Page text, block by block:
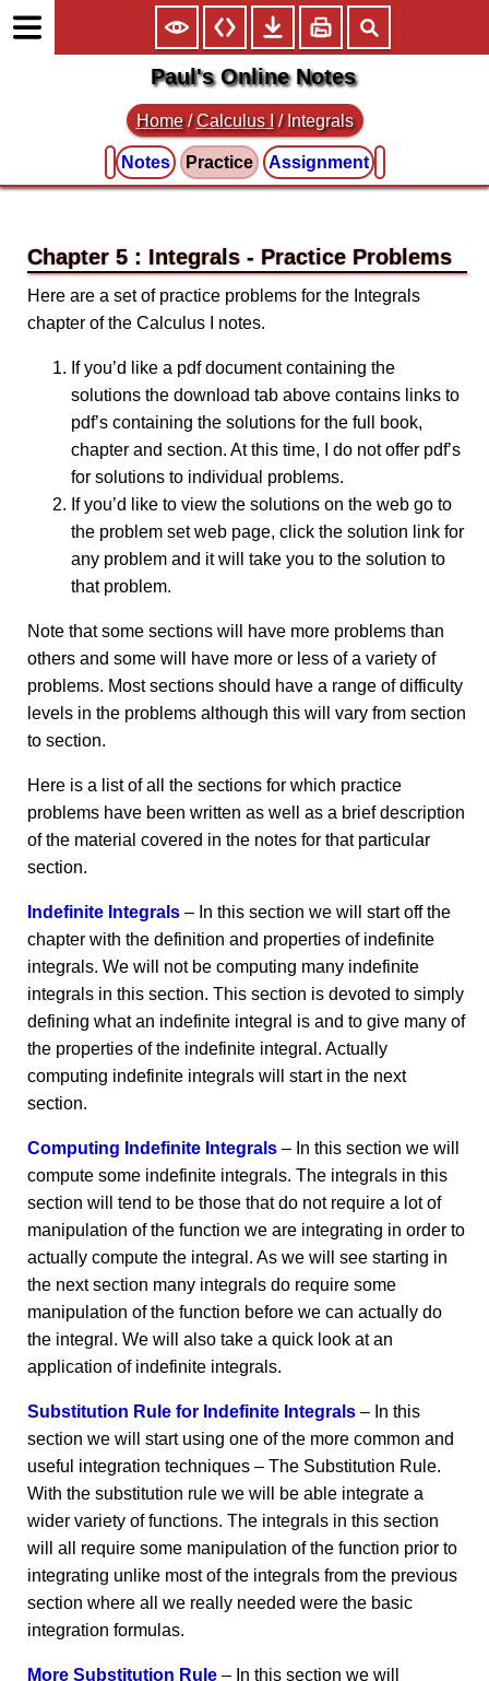
Paul's Online Notes
Home /Calculus I / Integrals
Notes Practice Assignment
Chapter 5 : Integrals
Here are a set of practice problems for the Integrals
chapter of the Calculus I notes.
If you’d like a pdf document containing the
solutions the download tab above contains links to
pdf’s containing the solutions for the full book,
chapter and section. At this time, I do not offer pdf’s
for solutions to individual problems.
If you’d like to view the solutions on the web go to
the problem set web page, click the solution link for
any problem and it will take you to the solution to
that problem.
Note that some sections will have more problems than
others and some will have more or less of a variety of
problems. Most sections should have a range of difficulty
levels in the problems although this will vary from section
to section.
Here is a list of all the sections for which practice
problems have been written as well as a brief description
of the material covered in the notes for that particular
section.
Indefinite Integrals – In this section we will start off the
chapter with the definition and properties of indefinite
integrals. We will not be computing many indefinite
integrals in this section. This section is devoted to simply
defining what an indefinite integral is and to give many of
the properties of the indefinite integral. Actually
computing indefinite integrals will start in the next
section.
Computing Indefinite Integrals – In this section we will
compute some indefinite integrals. The integrals in this
section will tend to be those that do not require a lot of
manipulation of the function we are integrating in order to
actually compute the integral. As we will see starting in
the next section many integrals do require some
manipulation of the function before we can actually do
the integral. We will also take a quick look at an
application of indefinite integrals.
Substitution Rule for Indefinite Integrals – In this
section we will start using one of the more common and
useful integration techniques – The Substitution Rule.
With the substitution rule we will be able integrate a
wider variety of functions. The integrals in this section
will all require some manipulation of the function prior to
integrating unlike most of the integrals from the previous
section where all we really needed were the basic
integration formulas.
More Substitution Rule – In this section we will